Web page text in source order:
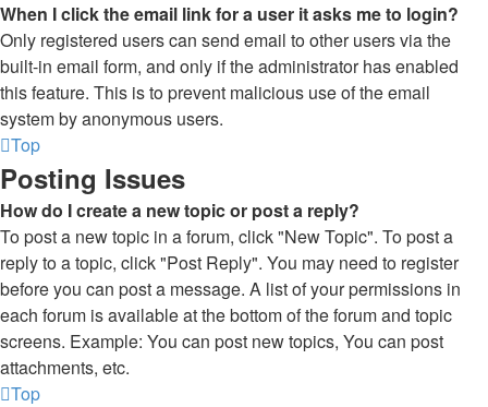
When I click the email link for a user it asks me to login?
Only registered users can send email to other users via the
built-in email form, and only if the administrator has enabled
this feature. This is to prevent malicious use of the email
system by anonymous users.
Top
Posting Issues
How do I create a new topic or post a reply?
To post a new topic in a forum, click "New Topic". To post a
reply to a topic, click "Post Reply". You may need to register
before you can post a message. A list of your permissions in
each forum is available at the bottom of the forum and topic
screens. Example: You can post new topics, You can post
attachments, etc.
Top